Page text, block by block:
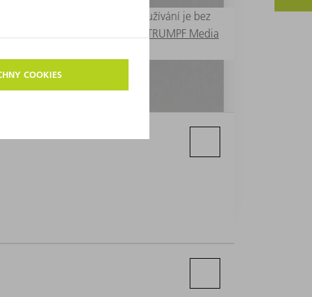
k redakčním účelům. Používání je bez
Další fotografie lze vyvolat v
TRUMPF Media